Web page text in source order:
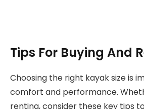
Tips For Buying And
Choosing the right kayak size is
comfort and performance.
renting, consider these key tips